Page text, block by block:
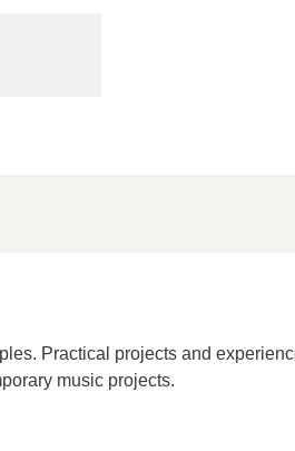
Practical projects and
music projects.